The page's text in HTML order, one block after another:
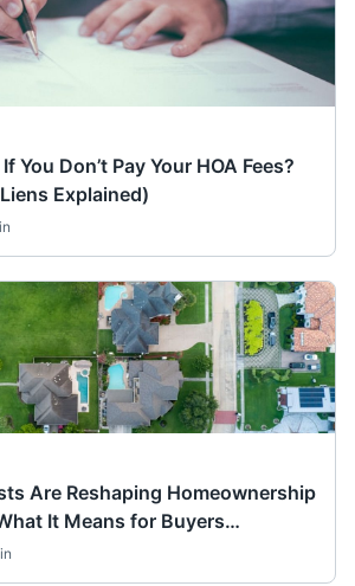
You Don’t Pay Your HOA Fees?
Explained)
Are Reshaping Homeownership
It Means for Buyers